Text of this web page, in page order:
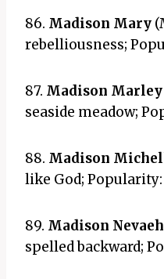
86. Madison Mary
rebelliousness;
87. Madison Marley
seaside meadow;
88. Madison
like God; Popularity:
89. Madison Nevaeh
spelled backward;